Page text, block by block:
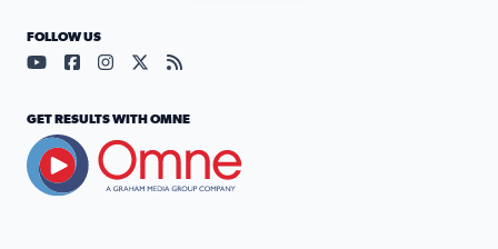
FOLLOW US
Visit our YouTube page (opens in a new tab)
Visit our Facebook page (opens in a new tab)
Visit our Instagram page (opens in a new tab)
Visit our X page (opens in a new tab)
Visit our RSS Feed page (opens in a
GET RESULTS WITH OMNE